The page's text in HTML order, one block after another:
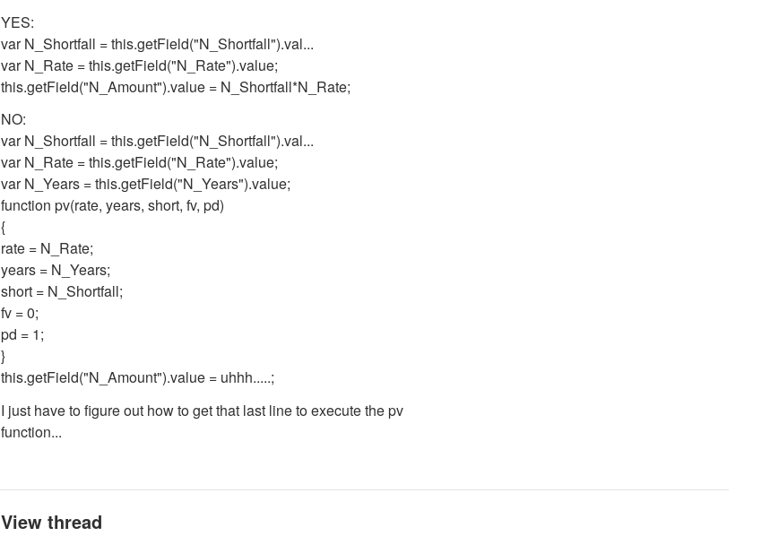
YES:
var N_Shortfall = this.getField("N_Shortfall").val...
var N_Rate = this.getField("N_Rate").value;
this.getField("N_Amount").value = N_Shortfall*N_Rate;
NO:
var N_Shortfall = this.getField("N_Shortfall").val...
var N_Rate = this.getField("N_Rate").value;
var N_Years = this.getField("N_Years").value;
function pv(rate, years, short, fv, pd)
{
rate = N_Rate;
years = N_Years;
short = N_Shortfall;
fv = 0;
pd = 1;
}
this.getField("N_Amount").value = uhhh.....;
I just have to figure out how to get that last line to execute the pv
function...
View thread